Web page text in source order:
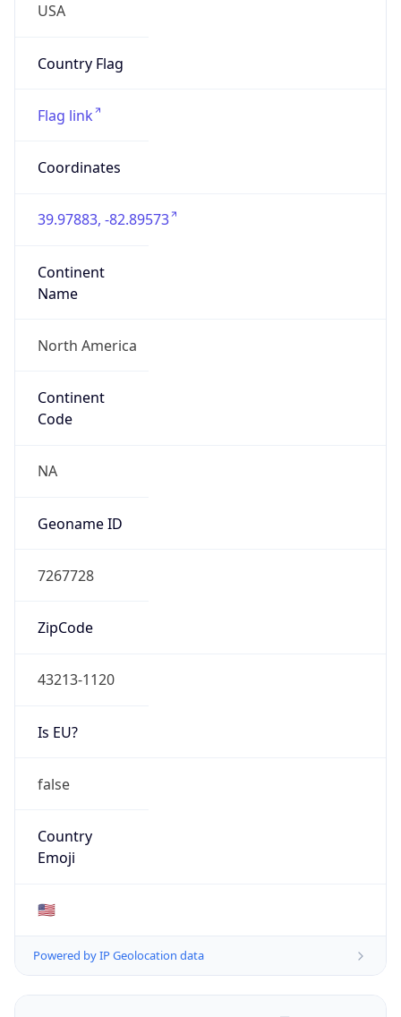
USA
Country Flag
Flag link
Coordinates
39.97883, -82.89573
Continent
Name
North America
Continent
Code
NA
Geoname ID
7267728
ZipCode
43213-1120
Is EU?
false
Country
Emoji
🇺🇸
Powered by IP Geolocation data